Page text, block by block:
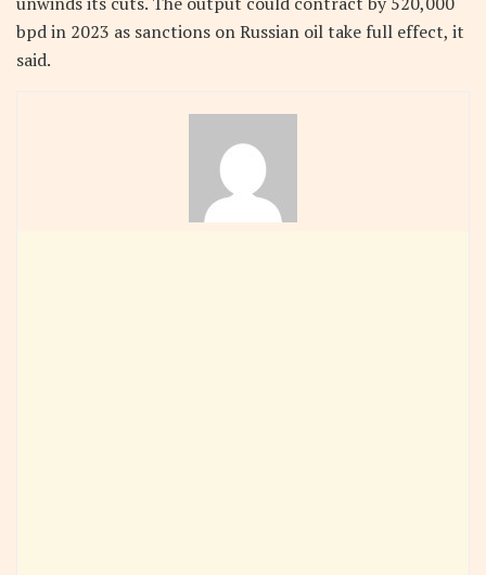
bpd in 2023 as sanctions on Russian oil take full effect, it
said.